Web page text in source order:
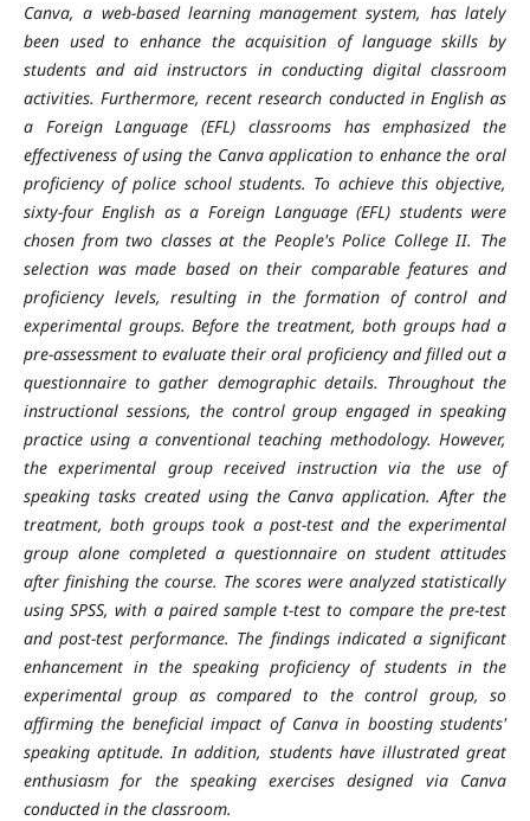
Canva, a web-based learning management system, has lately
been used to enhance the acquisition of language skills by
students and aid instructors in conducting digital classroom
activities. Furthermore, recent research conducted in English as
a Foreign Language (EFL) classrooms has emphasized the
effectiveness of using the Canva application to enhance the oral
proficiency of police school students. To achieve this objective,
sixty-four English as a Foreign Language (EFL) students were
chosen from two classes at the People's Police College II. The
selection was made based on their comparable features and
proficiency levels, resulting in the formation of control and
experimental groups. Before the treatment, both groups had a
pre-assessment to evaluate their oral proficiency and filled out a
questionnaire to gather demographic details. Throughout the
instructional sessions, the control group engaged in speaking
practice using a conventional teaching methodology. However,
the experimental group received instruction via the use of
speaking tasks created using the Canva application. After the
treatment, both groups took a post-test and the experimental
group alone completed a questionnaire on student attitudes
after finishing the course. The scores were analyzed statistically
using SPSS, with a paired sample t-test to compare the pre-test
and post-test performance. The findings indicated a significant
enhancement in the speaking proficiency of students in the
experimental group as compared to the control group, so
affirming the beneficial impact of Canva in boosting students'
speaking aptitude. In addition, students have illustrated great
enthusiasm for the speaking exercises designed via Canva
conducted in the classroom.